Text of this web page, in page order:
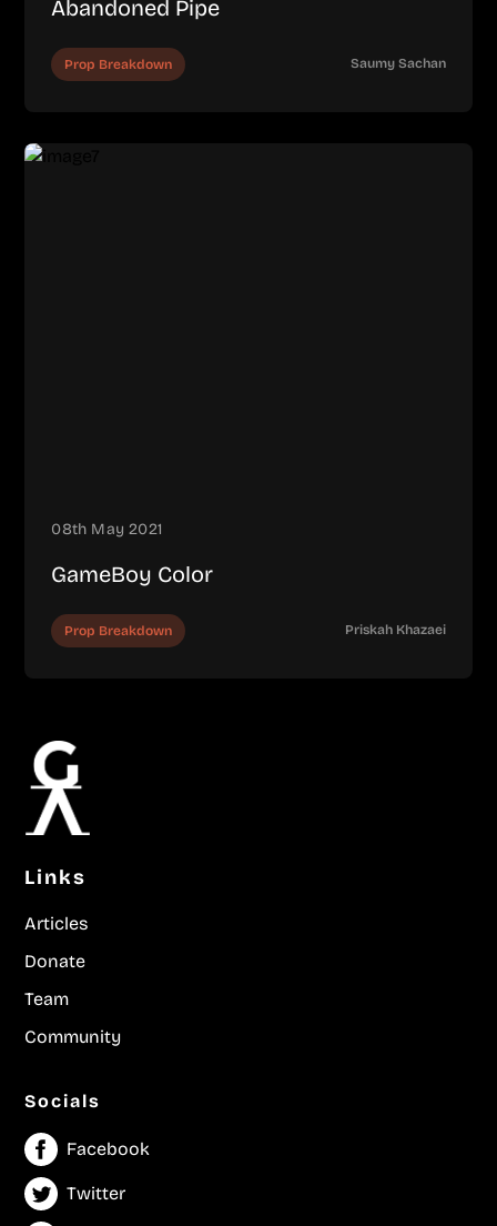
Abandoned Pipe
Prop Breakdown Saumy Sachan
08th May 2021
GameBoy Color
Prop Breakdown Priskah Khazaei
Links
Articles
Donate
Team
Community
Socials
Facebook
Twitter